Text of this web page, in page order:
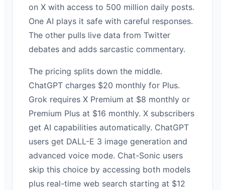
on X with access to 500 million daily posts.
One AI plays it safe with careful responses.
The other pulls live data from Twitter
debates and adds sarcastic commentary.
The pricing splits down the middle.
ChatGPT charges $20 monthly for Plus.
Grok requires X Premium at $8 monthly or
Premium Plus at $16 monthly. X subscribers
get AI capabilities automatically. ChatGPT
users get DALL-E 3 image generation and
advanced voice mode. Chat-Sonic users
skip this choice by accessing both models
plus real-time web search starting at $12